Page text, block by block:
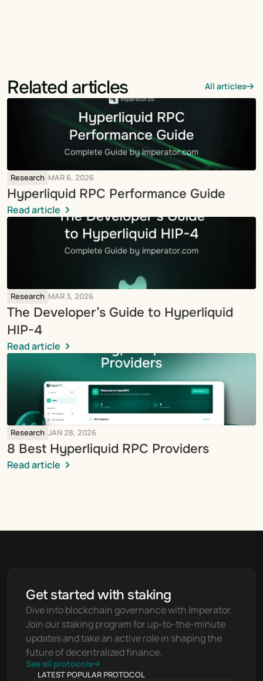
Related articles All articles
Research MAR 6, 2026
Hyperliquid RPC Performance Guide
Read article
Research MAR 3, 2026
The Developer’s Guide to Hyperliquid
HIP-4
Read article
Research JAN 28, 2026
8 Best Hyperliquid RPC Providers
Read article
Get started with staking
Dive into blockchain governance with Imperator.
Join our staking program for up-to-the-minute
updates and take an active role in shaping the
future of decentralized finance.
See all protocols
LATEST POPULAR PROTOCOL